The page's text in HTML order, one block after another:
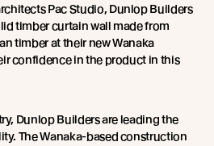
Pac Studio, Dunlop Builders
timber curtain wall made from
timber at their new Wanaka
confidence in the product in this
Dunlop Builders are leading the
The Wanaka-based construction